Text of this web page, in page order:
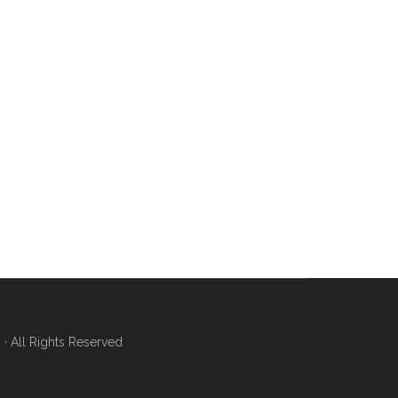
All Rights Reserved